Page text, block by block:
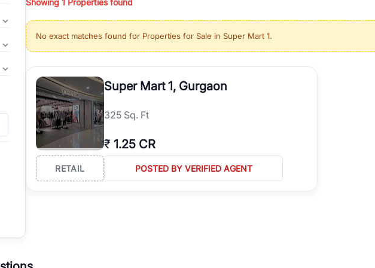
properties, or investing in high-growth locations, RealBetter helps you discover the best
Gurgaon's real estate market continues to be a top destination for luxury living and
burgeoning residential sectors along the Dwarka Expressway, there is something for
verified agents who have deep local expertise.
Showing 1 Properties found
No exact matches found for Properties for Sale in Super Mart 1.
Super Mart 1, Gurgaon
325 Sq. Ft
₹ 1.25 CR
RETAIL POSTED BY VERIFIED AGENT